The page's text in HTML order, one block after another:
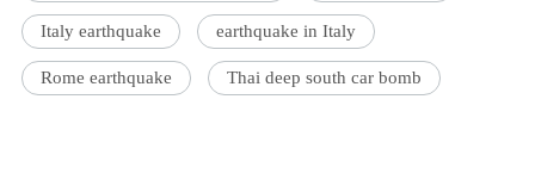
Italy earthquake earthquake in Italy
Rome earthquake Thai deep south car bomb